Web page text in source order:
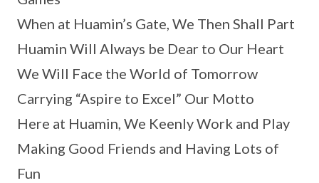
When at Huamin’s Gate, We Then Shall Part
Huamin Will Always be Dear to Our Heart
We Will Face the World of Tomorrow
Carrying “Aspire to Excel” Our Motto
Here at Huamin, We Keenly Work and Play
Making Good Friends and Having Lots of
Fun